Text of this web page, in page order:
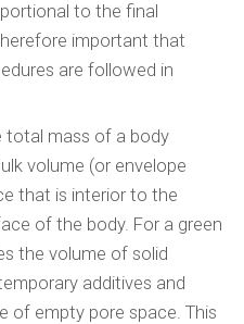
to the final
important that
are followed in
total mass of a body
volume (or envelope
that is interior to the
of the body. For a green
the volume of solid
additives and
of empty pore space. This